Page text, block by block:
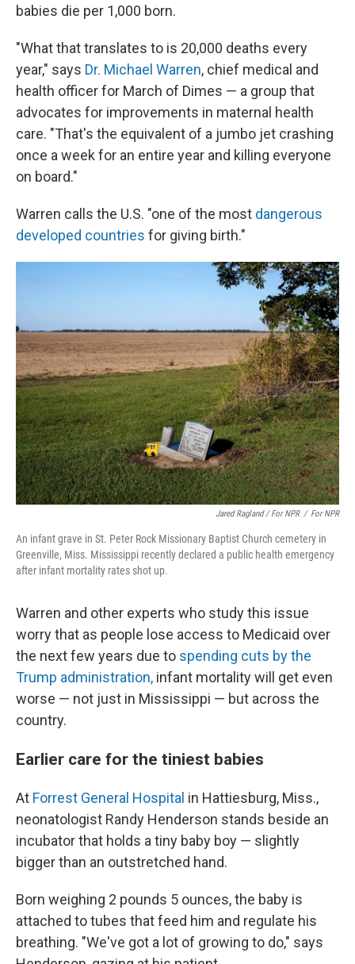
babies die per 1,000 born.
"What that translates to is 20,000 deaths every
year," says Dr. Michael Warren, chief medical and
health officer for March of Dimes — a group that
advocates for improvements in maternal health
care. "That's the equivalent of a jumbo jet crashing
once a week for an entire year and killing everyone
on board."
Warren calls the U.S. "one of the most dangerous
developed countries for giving birth."
Jared Ragland / For NPR / For NPR
An infant grave in St. Peter Rock Missionary Baptist Church cemetery in
Greenville, Miss. Mississippi recently declared a public health emergency
after infant mortality rates shot up.
Warren and other experts who study this issue
worry that as people lose access to Medicaid over
the next few years due to spending cuts by the
Trump administration, infant mortality will get even
worse — not just in Mississippi — but across the
country.
Earlier care for the tiniest babies
At Forrest General Hospital in Hattiesburg, Miss.,
neonatologist Randy Henderson stands beside an
incubator that holds a tiny baby boy — slightly
bigger than an outstretched hand.
Born weighing 2 pounds 5 ounces, the baby is
attached to tubes that feed him and regulate his
breathing. "We've got a lot of growing to do," says